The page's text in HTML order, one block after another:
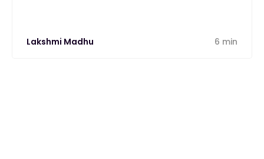
Lakshmi Madhu 6 min